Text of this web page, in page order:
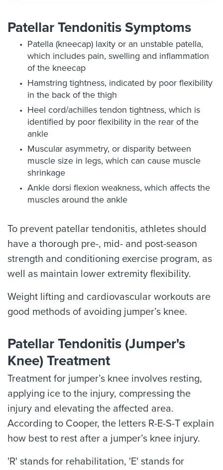
Patellar Tendonitis Symptoms
Patella (kneecap) laxity or an unstable patella,
which includes pain, swelling and inflammation
of the kneecap
Hamstring tightness, indicated by poor flexibility
in the back of the thigh
Heel cord/achilles tendon tightness, which is
identified by poor flexibility in the rear of the
ankle
Muscular asymmetry, or disparity between
muscle size in legs, which can cause muscle
shrinkage
Ankle dorsi flexion weakness, which affects the
muscles around the ankle
To prevent patellar tendonitis, athletes should
have a thorough pre-, mid- and post-season
strength and conditioning exercise program, as
well as maintain lower extremity flexibility.
Weight lifting and cardiovascular workouts are
good methods of avoiding jumper’s knee.
Patellar Tendonitis (Jumper's
Knee) Treatment
Treatment for jumper’s knee involves resting,
applying ice to the injury, compressing the
injury and elevating the affected area.
According to Cooper, the letters R-E-S-T explain
how best to rest after a jumper’s knee injury.
'R' stands for rehabilitation, 'E' stands for